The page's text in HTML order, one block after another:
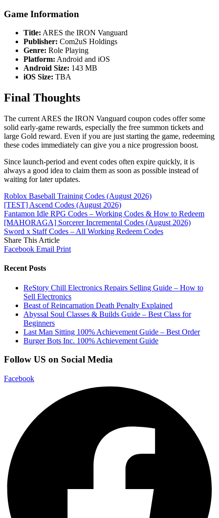
Game Information
Title: ARES the IRON Vanguard
Publisher: Com2uS Holdings
Genre: Role Playing
Platform: Android and iOS
Android Size: 143 MB
iOS Size: TBA
Final Thoughts
The current ARES the IRON Vanguard coupon codes offer some
solid early-game rewards, especially the free summon tickets and
large Gold reward. Even if you are just starting the game, redeeming
these codes immediately can give you a nice progression boost.
Since launch-period and event codes often expire quickly, it is
always a good idea to claim them as soon as possible instead of
waiting for later updates.
Roblox Baseball Training Codes (August 2026)
[TEST] Ascend Codes (August 2026)
Fantamon Idle RPG Codes – Working Codes & How to Redeem
[MAHORAGA] Sorcerer Incremental Codes (August 2026)
Sword x Staff Codes – All Working Redeem Codes
Share This Article
Facebook Email Print
Recent Posts
ReStory Chill Electronics Repairs Selling Guide – How to
Sell Electronics
Beast of Reincarnation Death Penalty Explained
Abyssal Soul Classes & Builds Guide – Best Class for
Beginners
Last Man Sitting 100% Achievement Guide – Best Order
Burger Bots Inc. 100% Achievement Guide
Follow US on Social Media
Facebook